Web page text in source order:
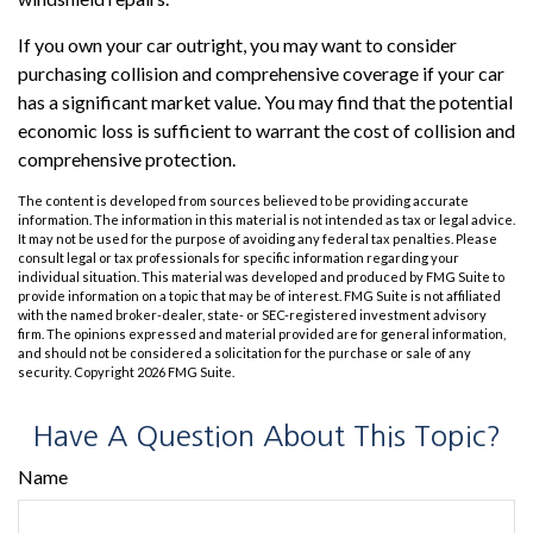
If you own your car outright, you may want to consider
purchasing collision and comprehensive coverage if your car
has a significant market value. You may find that the potential
economic loss is sufficient to warrant the cost of collision and
comprehensive protection.
The content is developed from sources believed to be providing accurate
information. The information in this material is not intended as tax or legal advice.
It may not be used for the purpose of avoiding any federal tax penalties. Please
consult legal or tax professionals for specific information regarding your
individual situation. This material was developed and produced by FMG Suite to
provide information on a topic that may be of interest. FMG Suite is not affiliated
with the named broker-dealer, state- or SEC-registered investment advisory
firm. The opinions expressed and material provided are for general information,
and should not be considered a solicitation for the purchase or sale of any
security. Copyright 2026 FMG Suite.
Have A Question About This Topic?
Name